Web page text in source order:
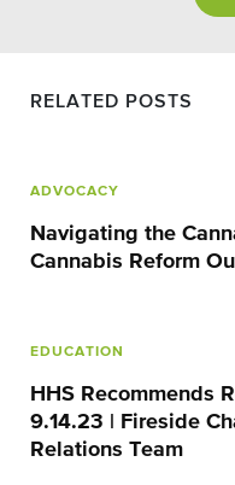
RELATED POSTS
ADVOCACY
Navigating the
Cannabis Reform
EDUCATION
HHS Recommends
9.14.23 | Fireside
Relations Team